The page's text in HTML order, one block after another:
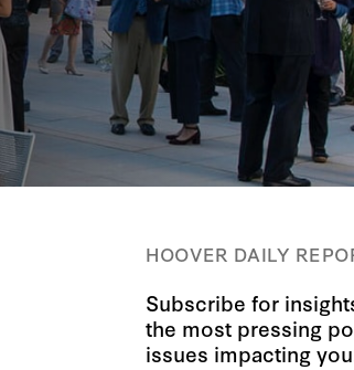
HOOVER DAILY
Subscribe for
the most pressing
issues impacting